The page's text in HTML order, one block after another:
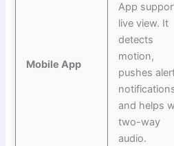
Mobile App
App
live view. It
detects
motion,
pushes
and helps
two-way
audio.